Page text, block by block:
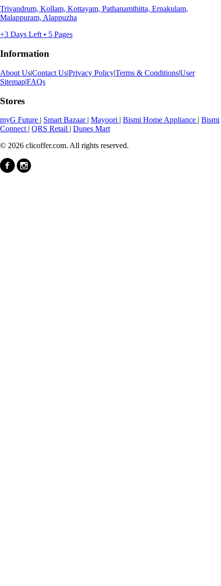
Trivandrum, Kollam, Kottayam, Pathanamthitta, Ernakulam,
Malappuram, Alappuzha
+3 Days Left • 5 Pages
Information
About Us|Contact Us|Privacy Policy|Terms & Conditions|User
Sitemap|FAQs
Stores
myG Future | Smart Bazaar | Mayoori | Bismi Home Appliance | Bismi
Connect | QRS Retail | Dunes Mart
© 2026 clicoffer.com. All rights reserved.